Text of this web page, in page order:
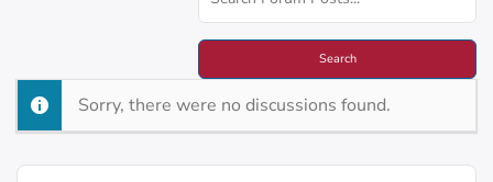
Sorry, there were no discussions found.